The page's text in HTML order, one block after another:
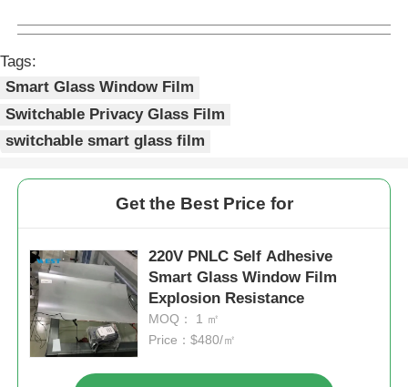
Tags:
Smart Glass Window Film
Switchable Privacy Glass Film
switchable smart glass film
Get the Best Price for
220V PNLC Self Adhesive
Smart Glass Window Film
Explosion Resistance
MOQ： 1 ㎡
Price：$480/㎡